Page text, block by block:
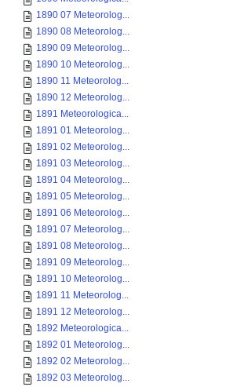
1890 07 Meteorolog...
1890 08 Meteorolog...
1890 09 Meteorolog...
1890 10 Meteorolog...
1890 11 Meteorolog...
1890 12 Meteorolog...
1891 Meteorologica...
1891 01 Meteorolog...
1891 02 Meteorolog...
1891 03 Meteorolog...
1891 04 Meteorolog...
1891 05 Meteorolog...
1891 06 Meteorolog...
1891 07 Meteorolog...
1891 08 Meteorolog...
1891 09 Meteorolog...
1891 10 Meteorolog...
1891 11 Meteorolog...
1891 12 Meteorolog...
1892 Meteorologica...
1892 01 Meteorolog...
1892 02 Meteorolog...
1892 03 Meteorolog...